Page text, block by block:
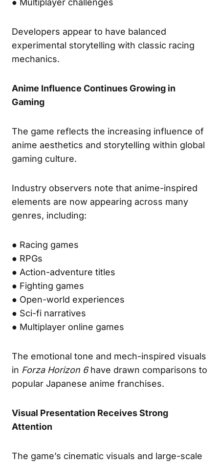
● Multiplayer challenges
Developers appear to have balanced
experimental storytelling with classic racing
mechanics.
Anime Influence Continues Growing in
Gaming
The game reflects the increasing influence of
anime aesthetics and storytelling within global
gaming culture.
Industry observers note that anime-inspired
elements are now appearing across many
genres, including:
● Racing games
● RPGs
● Action-adventure titles
● Fighting games
● Open-world experiences
● Sci-fi narratives
● Multiplayer online games
The emotional tone and mech-inspired visuals
in Forza Horizon 6have drawn comparisons to
popular Japanese anime franchises.
Visual Presentation Receives Strong
Attention
The game’s cinematic visuals and large-scale